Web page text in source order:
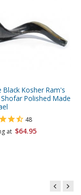
Black Kosher Ram's
Polished Made
48
at $64.95